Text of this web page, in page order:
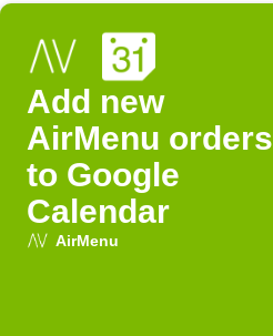
Add new
AirMenu orders
to Google
Calendar
AirMenu